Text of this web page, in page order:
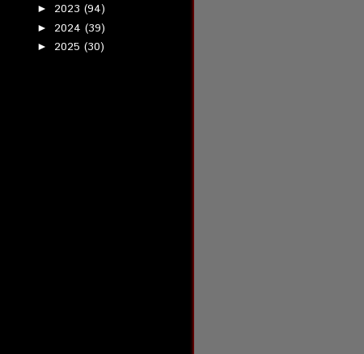
► 2023 (94)
► 2024 (39)
► 2025 (30)